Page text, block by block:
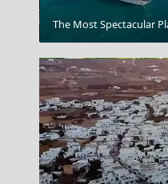
Grevena City
The Most Spectacular